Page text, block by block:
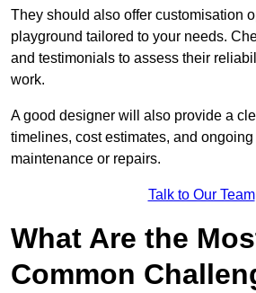
They should also offer customisation
playground tailored to your needs.
and testimonials to assess their
work.
A good designer will also provide a
timelines, cost estimates, and
maintenance or repairs.
Talk to Our Team
What Are the
Common